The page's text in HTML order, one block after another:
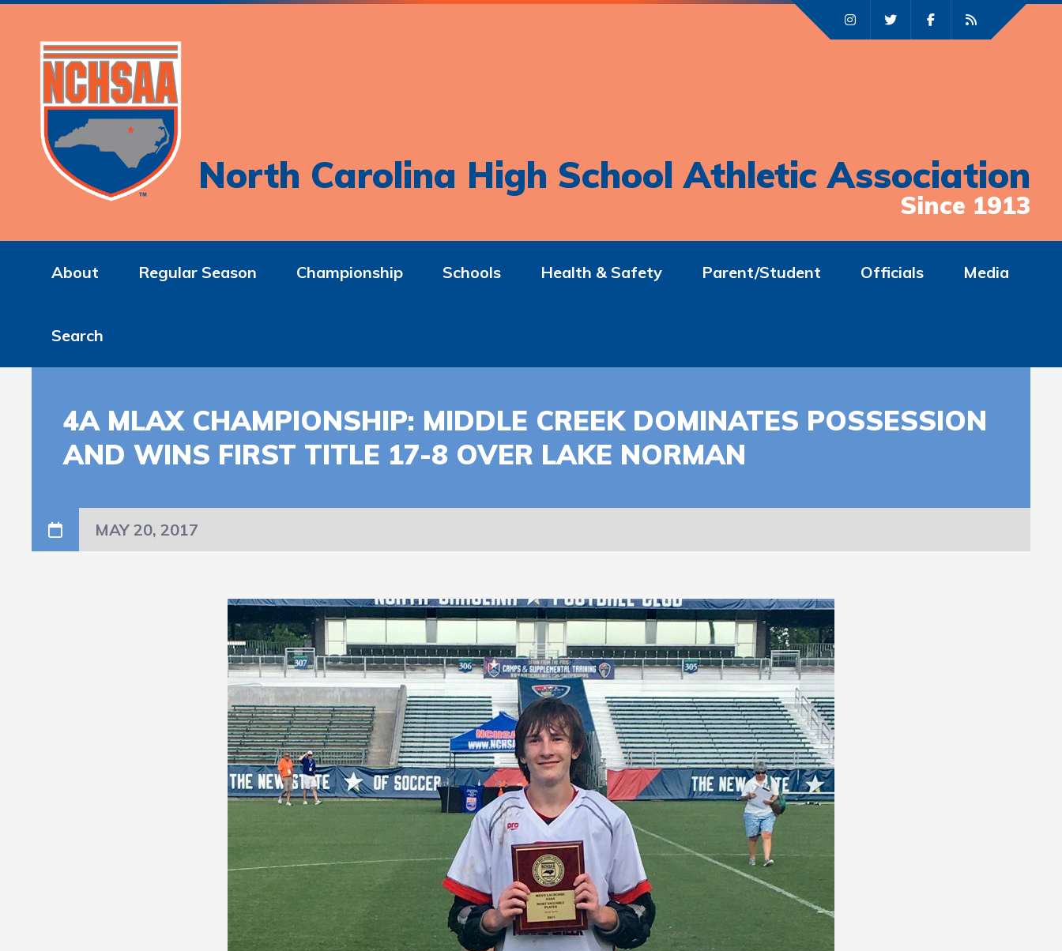
North Carolina High School Athletic Association
Since 1913
About Regular Season Championship Schools Health & Safety Parent/Student Officials Media
Search
4A MLAX CHAMPIONSHIP: MIDDLE CREEK DOMINATES POSSESSION
AND WINS FIRST TITLE 17-8 OVER LAKE NORMAN
MAY 20, 2017